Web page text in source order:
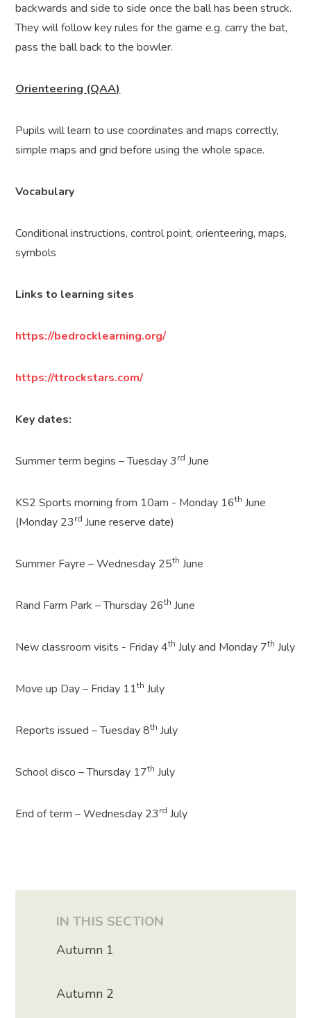
backwards and side to side once the ball has been struck.
They will follow key rules for the game e.g. carry the bat,
pass the ball back to the bowler.
Orienteering (QAA)
Pupils will learn to use coordinates and maps correctly,
simple maps and grid before using the whole space.
Vocabulary
Conditional instructions, control point, orienteering, maps,
symbols
Links to learning sites
https://bedrocklearning.org/
https://ttrockstars.com/
Key dates:
Summer term begins – Tuesday 3rd June
KS2 Sports morning from 10am - Monday 16th June
(Monday 23rd June reserve date)
Summer Fayre – Wednesday 25th June
Rand Farm Park – Thursday 26th June
New classroom visits - Friday 4th July and Monday 7th July
Move up Day – Friday 11th July
Reports issued – Tuesday 8th July
School disco – Thursday 17th July
End of term – Wednesday 23rd July
IN THIS SECTION
Autumn 1
Autumn 2